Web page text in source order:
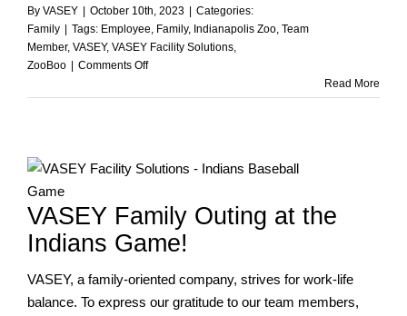
By VASEY October 10th, 2023
Categories:
Family
Tags: Employee, Family, Indianapolis Zoo, Team
Member, VASEY, VASEY Facility Solutions,
ZooBoo
Comments Offon
Family
Read More
VASEY Family Outing at the
Indians Game!
VASEY, a family-oriented company, strives for work-life
balance. To express our gratitude to our team members,